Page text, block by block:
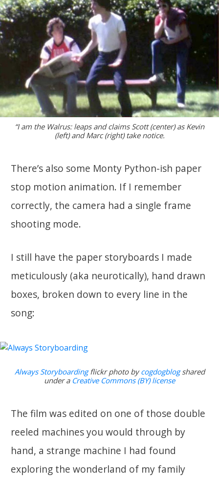
“I am the Walrus: leaps and claims Scott (center) as Kevin
(left) and Marc (right) take notice.
There’s also some Monty Python-ish paper
stop motion animation. If I remember
correctly, the camera had a single frame
shooting mode.
I still have the paper storyboards I made
meticulously (aka neurotically), hand drawn
boxes, broken down to every line in the
song:
Always Storyboardingflickr photo bycogdogblogshared
under a Creative Commons (BY) license
The film was edited on one of those double
reeled machines you would through by
hand, a strange machine I had found
exploring the wonderland of my family